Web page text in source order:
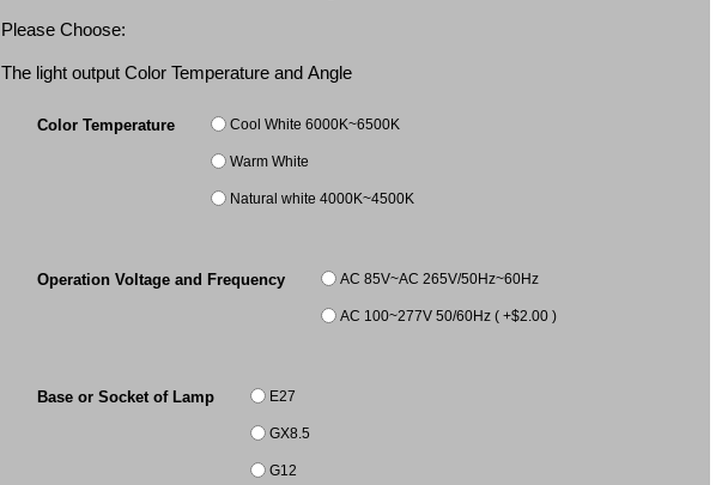
Please Choose:
The light output Color Temperature and Angle
Color Temperature Cool White 6000K~6500K
Warm White
Natural white 4000K~4500K
Operation Voltage and Frequency AC 85V~AC 265V/50Hz~60Hz
AC 100~277V 50/60Hz ( +$2.00 )
Base or Socket of Lamp E27
GX8.5
G12